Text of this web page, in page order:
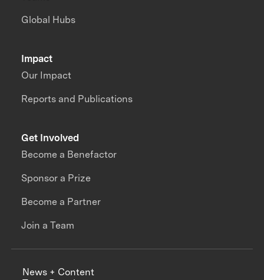
Impact
Our Impact
Reports and Publications
Global Hubs
Get Involved
Become a Benefactor
Sponsor a Prize
Become a Partner
Join a Team
News + Content